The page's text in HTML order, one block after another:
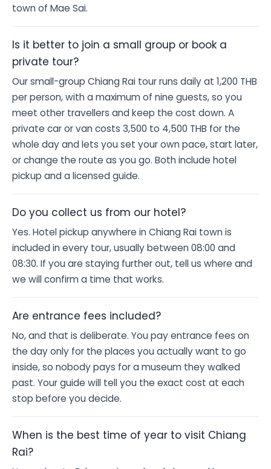
town of Mae Sai.
Is it better to join a small group or book a
private tour?
Our small-group Chiang Rai tour runs daily at 1,200 THB
per person, with a maximum of nine guests, so you
meet other travellers and keep the cost down. A
private car or van costs 3,500 to 4,500 THB for the
whole day and lets you set your own pace, start later,
or change the route as you go. Both include hotel
pickup and a licensed guide.
Do you collect us from our hotel?
Yes. Hotel pickup anywhere in Chiang Rai town is
included in every tour, usually between 08:00 and
08:30. If you are staying further out, tell us where and
we will confirm a time that works.
Are entrance fees included?
No, and that is deliberate. You pay entrance fees on
the day only for the places you actually want to go
inside, so nobody pays for a museum they walked
past. Your guide will tell you the exact cost at each
stop before you decide.
When is the best time of year to visit Chiang
Rai?